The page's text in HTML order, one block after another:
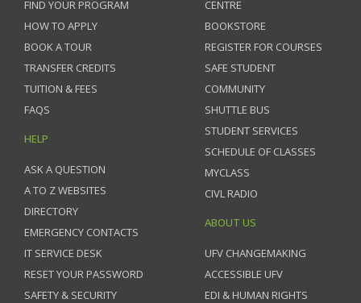
FIND YOUR PROGRAM
HOW TO APPLY
BOOK A TOUR
TRANSFER CREDITS
TUITION & FEES
FAQS
HELP
ASK A QUESTION
A TO Z WEBSITES
DIRECTORY
EMERGENCY CONTACTS
IT SERVICE DESK
RESET YOUR PASSWORD
SAFETY & SECURITY
CENTRE
BOOKSTORE
REGISTER FOR COURSES
SAFE STUDENT
COMMUNITY
SHUTTLE BUS
STUDENT SERVICES
SCHEDULE OF CLASSES
MYCLASS
CIVL RADIO
ABOUT US
UFV CHANGEMAKING
ACCESSIBLE UFV
EDI & HUMAN RIGHTS